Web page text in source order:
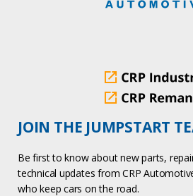
JOIN THE JUMPSTART
Be first to know about new parts,
technical updates from CRP
who keep cars on the road.